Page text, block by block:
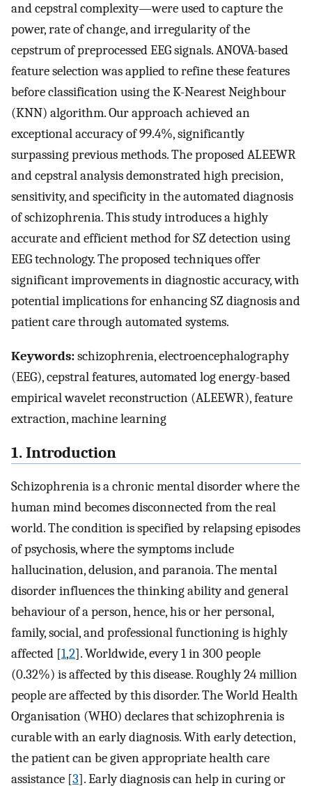
and cepstral complexity—were used to capture the
power, rate of change, and irregularity of the
cepstrum of preprocessed EEG signals. ANOVA-based
feature selection was applied to refine these features
before classification using the K-Nearest Neighbour
(KNN) algorithm. Our approach achieved an
exceptional accuracy of 99.4%, significantly
surpassing previous methods. The proposed ALEEWR
and cepstral analysis demonstrated high precision,
sensitivity, and specificity in the automated diagnosis
of schizophrenia. This study introduces a highly
accurate and efficient method for SZ detection using
EEG technology. The proposed techniques offer
significant improvements in diagnostic accuracy, with
potential implications for enhancing SZ diagnosis and
patient care through automated systems.
Keywords:schizophrenia, electroencephalography
(EEG), cepstral features, automated log energy-based
empirical wavelet reconstruction (ALEEWR), feature
extraction, machine learning
1. Introduction
Schizophrenia is a chronic mental disorder where the
human mind becomes disconnected from the real
world. The condition is specified by relapsing episodes
of psychosis, where the symptoms include
hallucination, delusion, and paranoia. The mental
disorder influences the thinking ability and general
behaviour of a person, hence, his or her personal,
family, social, and professional functioning is highly
affected [1,2]. Worldwide, every 1 in 300 people
(0.32%) is affected by this disease. Roughly 24 million
people are affected by this disorder. The World Health
Organisation (WHO) declares that schizophrenia is
curable with an early diagnosis. With early detection,
the patient can be given appropriate health care
assistance [3]. Early diagnosis can help in curing or